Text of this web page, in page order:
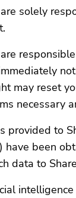
solely
may reset
necessary
provided to
have been
data to